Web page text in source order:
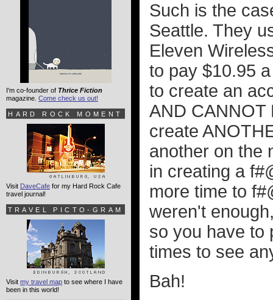
Such is the
Seattle. They
Eleven
to pay $10.95
to create an
AND CANNOT
create
another on the
in creating a
more time to
weren't
so you have to
times to see
Bah!
I'm co-founder of Thrice Fiction
magazine. Come check us out!
HARD ROCK MOMENT
Visit DaveCafe for my Hard Rock Cafe
travel journal!
TRAVEL PICTO-GRAM
Visit my travel map to see where I have
been in this world!